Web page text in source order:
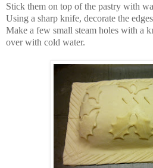
Stick them on top of the pastry with
Using a sharp knife, decorate the
Make a few small steam holes with a
over with cold water.